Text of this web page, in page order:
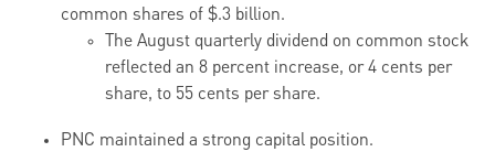
common shares of $.3 billion.
The August quarterly dividend on common stock
reflected an 8 percent increase, or 4 cents per
share, to 55 cents per share.
PNC maintained a strong capital position.